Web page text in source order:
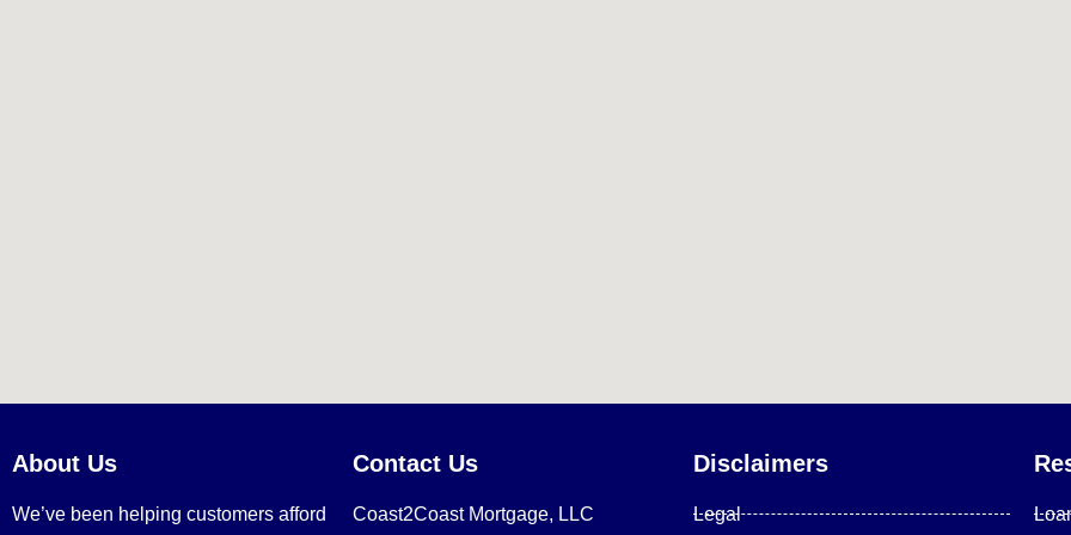
About Us
We’ve been helping customers afford
Contact Us
Coast2Coast Mortgage, LLC
Disclaimers
Legal